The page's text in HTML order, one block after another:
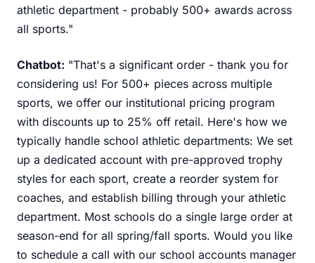
athletic department - probably 500+ awards across
all sports."
Chatbot: "That's a significant order - thank you for
considering us! For 500+ pieces across multiple
sports, we offer our institutional pricing program
with discounts up to 25% off retail. Here's how we
typically handle school athletic departments: We set
up a dedicated account with pre-approved trophy
styles for each sport, create a reorder system for
coaches, and establish billing through your athletic
department. Most schools do a single large order at
season-end for all spring/fall sports. Would you like
to schedule a call with our school accounts manager